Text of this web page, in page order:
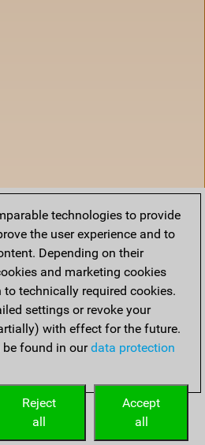
Home
technologies to provide
the user experience and to
Depending on their
and marketing cookies
technically required cookies.
settings or revoke your
with effect for the future.
found in ourdata protection
Accept
all
Reject
all